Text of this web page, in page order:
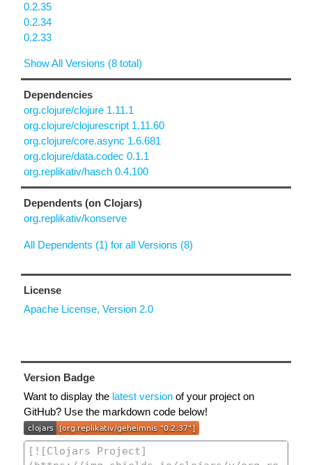
0.2.35
0.2.34
0.2.33
Show All Versions (8 total)
Dependencies
org.clojure/clojure 1.11.1
org.clojure/clojurescript 1.11.60
org.clojure/core.async 1.6.681
org.clojure/data.codec 0.1.1
org.replikativ/hasch 0.4.100
Dependents (on Clojars)
org.replikativ/konserve
All Dependents (1) for all Versions (8)
License
Apache License, Version 2.0
Version Badge
Want to display the latest version of your project on
GitHub? Use the markdown code below!